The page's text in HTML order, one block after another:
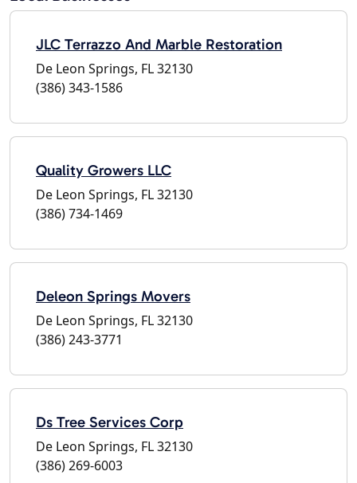
JLC Terrazzo And Marble Restoration
De Leon Springs, FL 32130
(386) 343-1586
Quality Growers LLC
De Leon Springs, FL 32130
(386) 734-1469
Deleon Springs Movers
De Leon Springs, FL 32130
(386) 243-3771
Ds Tree Services Corp
De Leon Springs, FL 32130
(386) 269-6003